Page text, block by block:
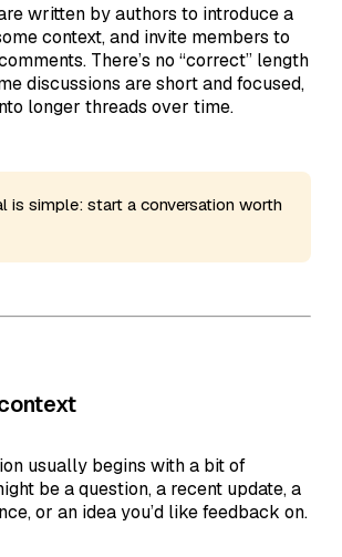
written by authors to introduce a
context, and invite members to
There’s no “correct” length
discussions are short and focused,
longer threads over time.
is simple: start a conversation worth
usually begins with a bit of
be a question, a recent update, a
or an idea you’d like feedback on.